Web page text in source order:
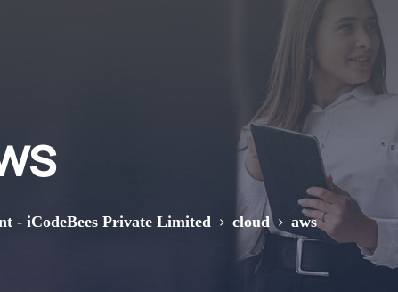
- iCodeBees Private Limited > cloud > aws